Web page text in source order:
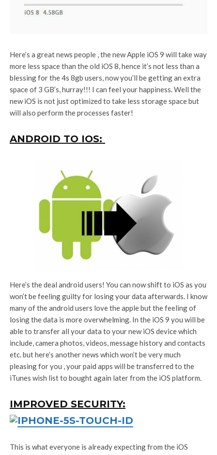
Here’s a great news people , the new Apple iOS 9 will take way
more less space than the old iOS 8, hence it’s not less than a
blessing for the 4s 8gb users, now you’ll be getting an extra
space of 3 GB’s, hurray!!! I can feel your happiness. Well the
new iOS is not just optimized to take less storage space but
will also perform the processes faster!
ANDROID TO IOS:
Here’s the deal android users! You can now shift to iOS as you
won’t be feeling guilty for losing your data afterwards. I know
many of the android users love the apple but the feeling of
losing the data is more overwhelming. In the iOS 9 you will be
able to transfer all your data to your new iOS device which
include, camera photos, videos, message history and contacts
etc. but here’s another news which won’t be very much
pleasing for you , your paid apps will be transferred to the
iTunes wish list to bought again later from the iOS platform.
IMPROVED SECURITY:
This is what everyone is already expecting from the iOS